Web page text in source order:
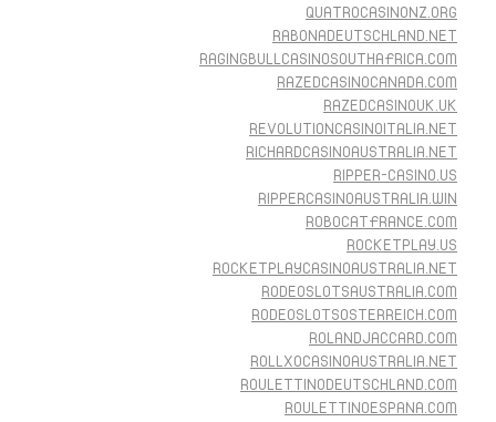
QUATROCASINONZ.ORG
RABONADEUTSCHLAND.NET
RAGINGBULLCASINOSOUTHAFRICA.COM
RAZEDCASINOCANADA.COM
RAZEDCASINOUK.UK
REVOLUTIONCASINOITALIA.NET
RICHARDCASINOAUSTRALIA.NET
RIPPER-CASINO.US
RIPPERCASINOAUSTRALIA.WIN
ROBOCATFRANCE.COM
ROCKETPLAY.US
ROCKETPLAYCASINOAUSTRALIA.NET
RODEOSLOTSAUSTRALIA.COM
RODEOSLOTSOSTERREICH.COM
ROLANDJACCARD.COM
ROLLXOCASINOAUSTRALIA.NET
ROULETTINODEUTSCHLAND.COM
ROULETTINOESPANA.COM